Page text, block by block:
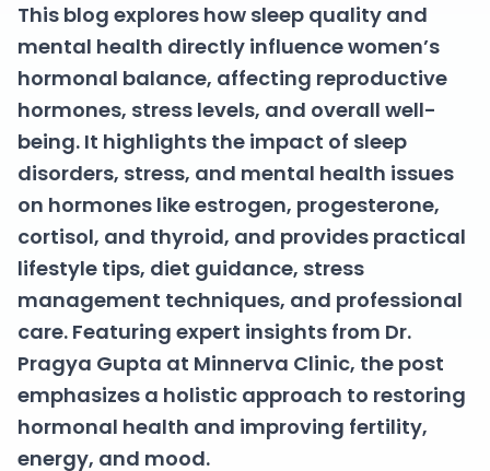
This blog explores how sleep quality and
mental health directly influence women’s
hormonal balance, affecting reproductive
hormones, stress levels, and overall well-
being. It highlights the impact of sleep
disorders, stress, and mental health issues
on hormones like estrogen, progesterone,
cortisol, and thyroid, and provides practical
lifestyle tips, diet guidance, stress
management techniques, and professional
care. Featuring expert insights from Dr.
Pragya Gupta at Minnerva Clinic, the post
emphasizes a holistic approach to restoring
hormonal health and improving fertility,
energy, and mood.